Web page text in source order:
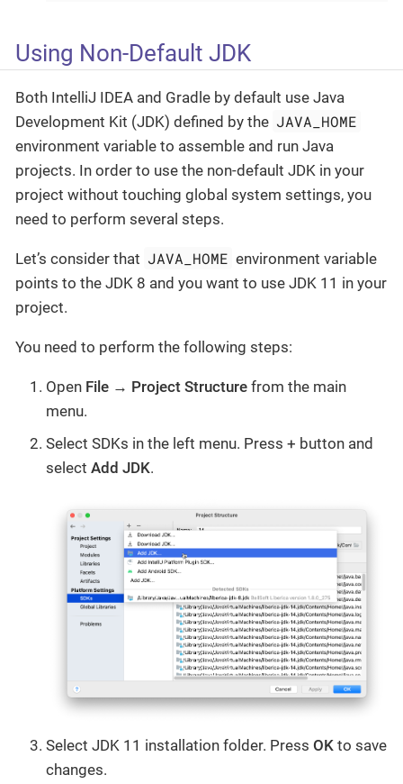
Using Non-Default JDK
Both IntelliJ IDEA and Gradle by default use Java
Development Kit (JDK) defined by the JAVA_HOME
environment variable to assemble and run Java
projects. In order to use the non-default JDK in your
project without touching global system settings, you
need to perform several steps.
Let’s consider that JAVA_HOME environment variable
points to the JDK 8 and you want to use JDK 11 in your
project.
You need to perform the following steps:
Open File → Project Structure from the main
menu.
Select SDKs in the left menu. Press + button and
select Add JDK.
Select JDK 11 installation folder. Press OK to save
changes.